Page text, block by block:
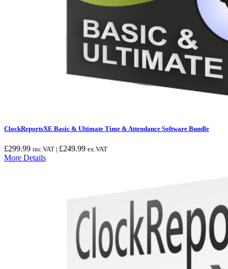
ClockReportsXE Basic & Ultimate Time & Attendance Software Bundle
£299.99 inc.VAT | £249.99 ex.VAT
More Details